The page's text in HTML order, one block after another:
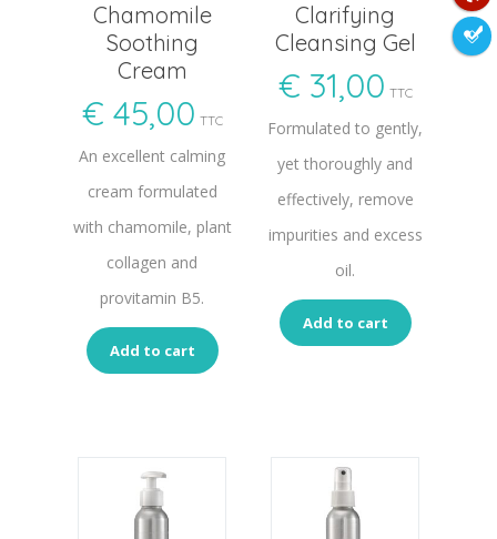
Chamomile
Soothing
Cream
€ 45,00 TTC
An excellent calming
cream formulated
with chamomile, plant
collagen and
provitamin B5.
Add to cart
Clarifying
Cleansing Gel
€ 31,00 TTC
Formulated to gently,
yet thoroughly and
effectively, remove
impurities and excess
oil.
Add to cart